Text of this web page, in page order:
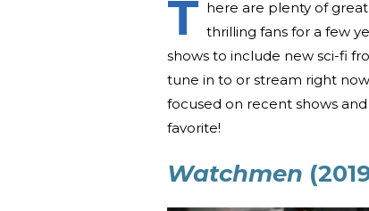
T here are plenty of
thrilling fans for a few
shows to include new sci-fi
tune in to or stream right
focused on recent shows
favorite!
Watchmen